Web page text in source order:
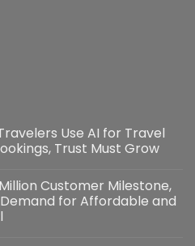
Use AI for Travel
Trust Must Grow
Customer Milestone,
for Affordable and